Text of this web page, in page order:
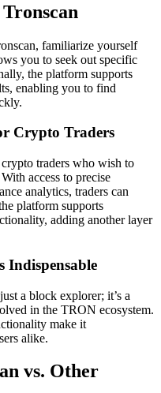
familiarize yourself
you to seek out specific
the platform supports
enabling you to find
Crypto Traders
traders who wish to
access to precise
analytics, traders can
platform supports
adding another layer
Indispensable
a block explorer; it’s a
in the TRON ecosystem.
make it
alike.
vs. Other